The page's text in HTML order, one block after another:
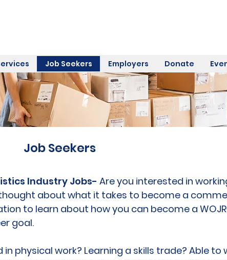
Job Seekers Employers Donate
Job Seekers
Industry Jobs- Are you interested in
about what it takes to become a
to learn about how you can become a
goal.
physical work? Learning a skills trade? Able to